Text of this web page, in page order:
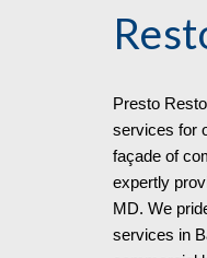
Presto
services for
façade of
expertly
MD. We
services in